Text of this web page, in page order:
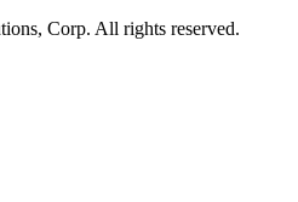
Corp. All rights reserved.